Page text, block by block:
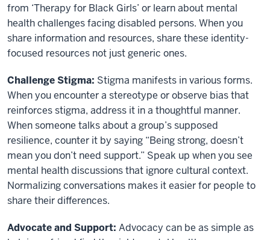
from ‘Therapy for Black Girls’ or learn about mental
health challenges facing disabled persons. When you
share information and resources, share these identity-
focused resources not just generic ones.
Challenge Stigma: Stigma manifests in various forms.
When you encounter a stereotype or observe bias that
reinforces stigma, address it in a thoughtful manner.
When someone talks about a group’s supposed
resilience, counter it by saying “Being strong, doesn’t
mean you don’t need support.” Speak up when you see
mental health discussions that ignore cultural context.
Normalizing conversations makes it easier for people to
share their differences.
Advocate and Support: Advocacy can be as simple as